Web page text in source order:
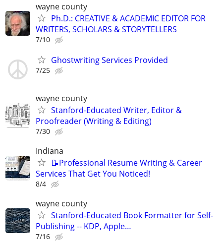
wayne county
Ph.D.: CREATIVE & ACADEMIC EDITOR FOR
WRITERS, SCHOLARS & STORYTELLERS
7/10
Ghostwriting Services Provided
7/25
wayne county
Stanford-Educated Writer, Editor &
Proofreader (Writing & Editing)
7/30
Indiana
📝Professional Resume Writing & Career
Services That Get You Noticed!
8/4
wayne county
Stanford-Educated Book Formatter for Self-
Publishing -- KDP, Apple…
7/16